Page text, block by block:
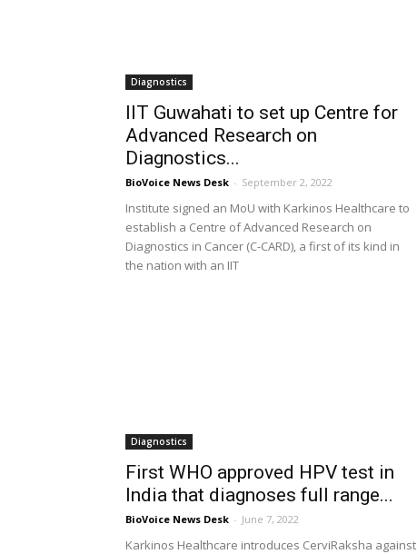
Diagnostics
IIT Guwahati to set up Centre for
Advanced Research on
Diagnostics...
BioVoice News Desk - September 2, 2022
Institute signed an MoU with Karkinos Healthcare to
establish a Centre of Advanced Research on
Diagnostics in Cancer (C-CARD), a first of its kind in
the nation with an IIT
Diagnostics
First WHO approved HPV test in
India that diagnoses full range...
BioVoice News Desk - June 7, 2022
Karkinos Healthcare introduces CerviRaksha against